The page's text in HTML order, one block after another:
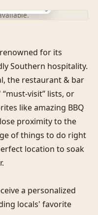
for its
Southern hospitality.
the restaurant & bar
visit” lists, or
like amazing BBQ
proximity to the
of things to do right
location to soak
a personalized
locals' favorite